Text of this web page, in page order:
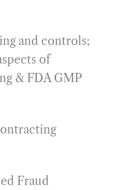
and controls;
of
& FDA GMP
Fraud